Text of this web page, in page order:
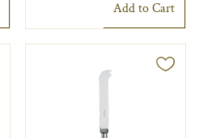
Add to Cart